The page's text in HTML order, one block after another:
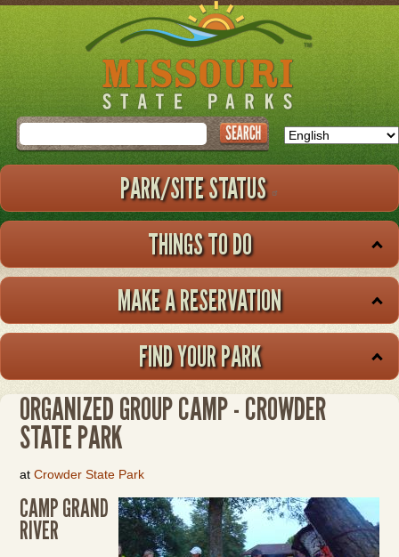
Skip
to
main
Search
PARK/SITE STATUS
THINGS TO DO
MAKE A RESERVATION
FIND YOUR PARK
ORGANIZED GROUP CAMP - CROWDER
STATE PARK
atCrowder State Park
CAMP GRAND
RIVER